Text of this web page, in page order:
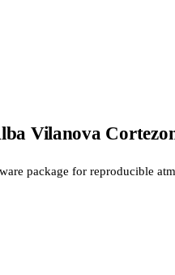
Vilanova
package for reproducible